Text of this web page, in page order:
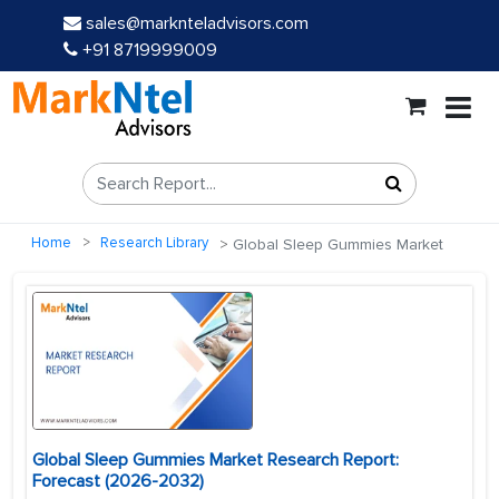
sales@marknteladvisors.com
+91 8719999009
Home Research Library Global Sleep Gummies Market
Global Sleep Gummies Market Research Report:
Forecast (2026-2032)